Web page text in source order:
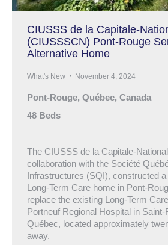
CIUSSS de la Capitale-
(CIUSSSCN) Pont-Rouge
Alternative Home
What's New November 4, 2024
Pont-Rouge, Québec, Canada
48 Beds
The CIUSSS de la Capitale-
collaboration with the Société
Infrastructures (SQI), constructed a
Long-Term Care home in Pont-
replace the existing Long-Term
Portneuf Regional Hospital in Saint-
Québec, located approximately
away.